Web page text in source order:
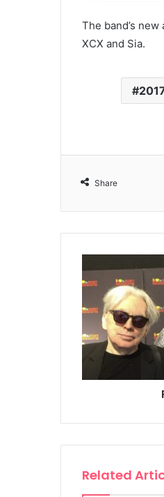
The band’s
XCX and Sia.
Share
Related